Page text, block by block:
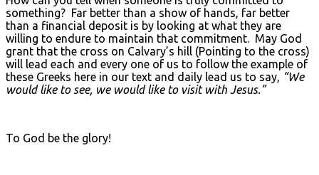
something? Far better than a show of hands, far better
than a financial deposit is by looking at what they are
willing to endure to maintain that commitment. May God
grant that the cross on Calvary’s hill (Pointing to the cross)
will lead each and every one of us to follow the example of
these Greeks here in our text and daily lead us to say, “We
would like to see, we would like to visit with Jesus.”
To God be the glory!